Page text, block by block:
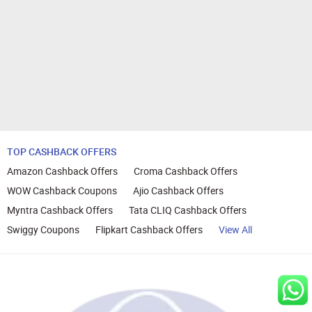
TOP CASHBACK OFFERS
Amazon Cashback Offers
Croma Cashback Offers
WOW Cashback Coupons
Ajio Cashback Offers
Myntra Cashback Offers
Tata CLIQ Cashback Offers
Swiggy Coupons
Flipkart Cashback Offers View All